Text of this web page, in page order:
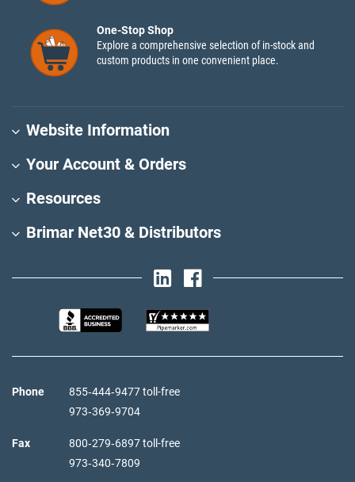
One-Stop Shop
Explore a comprehensive selection of in-stock and
custom products in one convenient place.
Website Information
Your Account & Orders
Resources
Brimar Net30 & Distributors
Phone
855‑444‑9477 toll-free
973‑369‑9704
Fax
800‑279‑6897 toll-free
973‑340‑7809